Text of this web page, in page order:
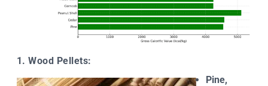
1. Wood Pellets:
Pine,